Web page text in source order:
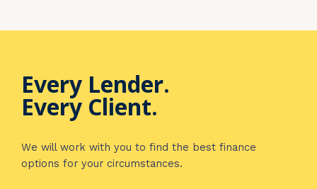
Every Lender.
Every Client.
We will work with you to find the best finance
options for your circumstances.